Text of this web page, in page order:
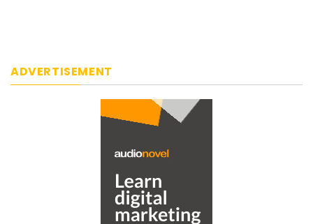
ADVERTISEMENT